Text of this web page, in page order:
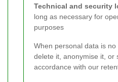
Technical and security
long as necessary for
purposes
When personal data is
delete it, anonymise it, or
accordance with our